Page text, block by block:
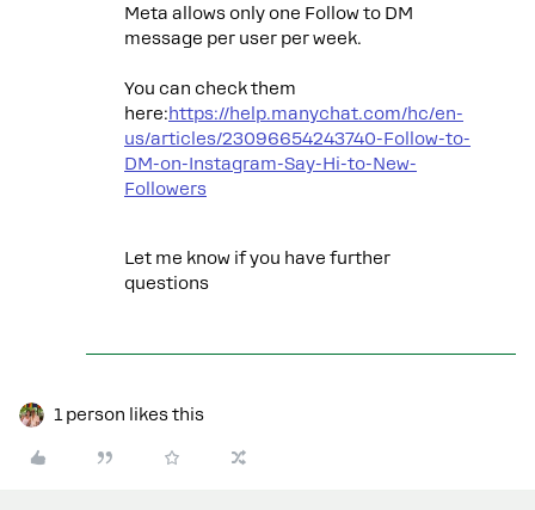
Meta allows only one Follow to DM
message per user per week.
You can check them
here:https://help.manychat.com/hc/en-
us/articles/23096654243740-Follow-to-
DM-on-Instagram-Say-Hi-to-New-
Followers
Let me know if you have further
questions
1 person likes this